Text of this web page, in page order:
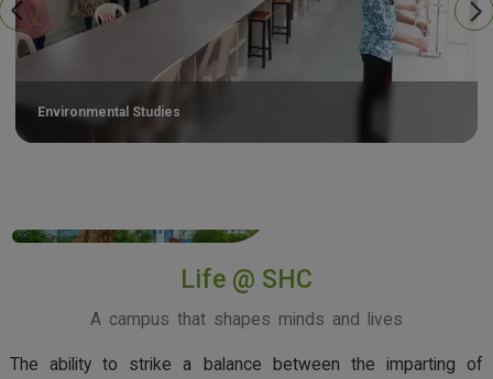
Environmental Studies
Life @ SHC
A campus that shapes minds and lives
The ability to strike a balance between the imparting of